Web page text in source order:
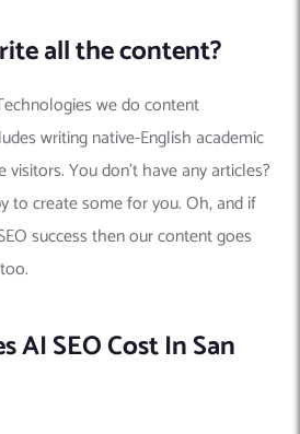
all the content?
we do content
writing native-English academic
You don’t have any articles?
to create some for you. Oh, and if
success then our content goes
AI SEO Cost In San